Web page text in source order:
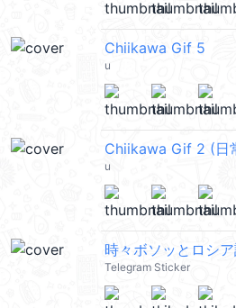
Chiikawa Gif 5
u
Chiikawa Gif 2 (日
u
Telegram Sticker